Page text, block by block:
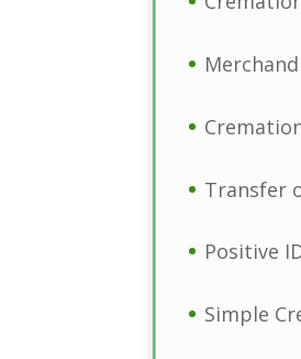
Transfer
Positive
Simple